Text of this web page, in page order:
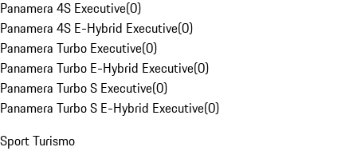
Panamera 4S Executive(0)
Panamera 4S E-Hybrid Executive(0)
Panamera Turbo Executive(0)
Panamera Turbo E-Hybrid Executive(0)
Panamera Turbo S Executive(0)
Panamera Turbo S E-Hybrid Executive(0)
Sport Turismo